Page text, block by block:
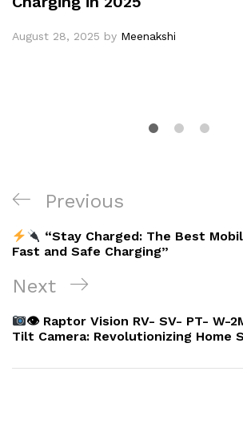
August 28, 2025 by Meenakshi
Post
navigation
Previous
Post
Previous
“Stay Charged: The Best
Fast and Safe Charging”
Next
Post
Next
👁 Raptor Vision RV- SV- PT- W-
Tilt Camera: Revolutionizing Home